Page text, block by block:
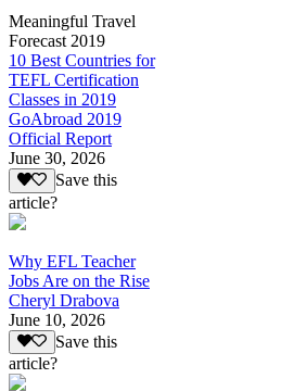
Meaningful Travel
Forecast 2019
10 Best Countries for
TEFL Certification
Classes in 2019
GoAbroad 2019
Official Report
June 30, 2026
Save this
article?
Why EFL Teacher
Jobs Are on the Rise
Cheryl Drabova
June 10, 2026
Save this
article?